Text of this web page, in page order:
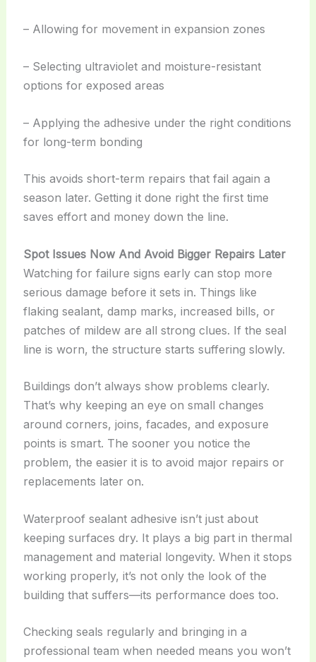
– Allowing for movement in expansion zones
– Selecting ultraviolet and moisture-resistant
options for exposed areas
– Applying the adhesive under the right conditions
for long-term bonding
This avoids short-term repairs that fail again a
season later. Getting it done right the first time
saves effort and money down the line.
Spot Issues Now And Avoid Bigger Repairs Later
Watching for failure signs early can stop more
serious damage before it sets in. Things like
flaking sealant, damp marks, increased bills, or
patches of mildew are all strong clues. If the seal
line is worn, the structure starts suffering slowly.
Buildings don’t always show problems clearly.
That’s why keeping an eye on small changes
around corners, joins, facades, and exposure
points is smart. The sooner you notice the
problem, the easier it is to avoid major repairs or
replacements later on.
Waterproof sealant adhesive isn’t just about
keeping surfaces dry. It plays a big part in thermal
management and material longevity. When it stops
working properly, it’s not only the look of the
building that suffers—its performance does too.
Checking seals regularly and bringing in a
professional team when needed means you won’t